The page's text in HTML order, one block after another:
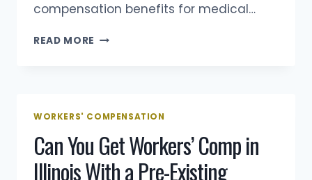
compensation benefits for medical…
READ MORE DOES
ASSAULTS?
WORKERS' COMPENSATION
Can You Get Workers’ Comp in
Illinois With a Pre-Existing